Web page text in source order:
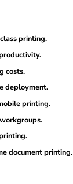
printing.
costs.
deployment.
printing.
document printing.